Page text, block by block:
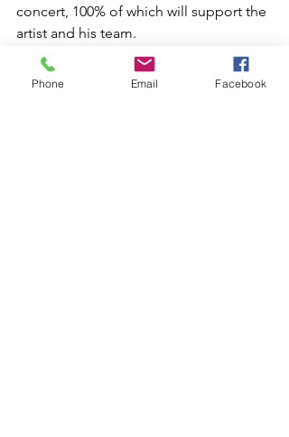
concert, 100% of which will support the
artist and his team.
Phone Email Facebook